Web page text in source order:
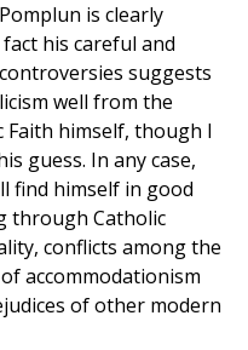
is clearly
his careful and
suggests
well from the
Faith himself, though I
guess. In any case,
find himself in good
through Catholic
conflicts among the
accommodationism
of other modern